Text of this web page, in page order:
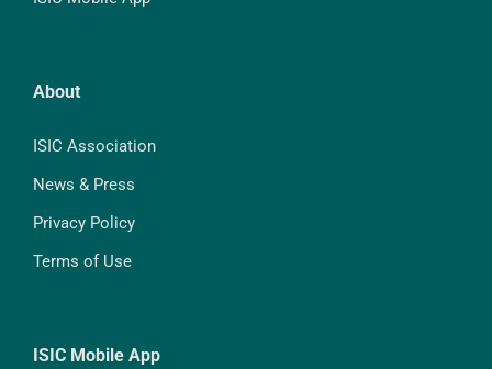
About
ISIC Association
News & Press
Privacy Policy
Terms of Use
ISIC Mobile App